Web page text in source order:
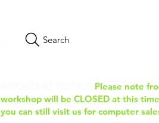
Search
Please note
workshop will be CLOSED at this
you can still visit us for computer